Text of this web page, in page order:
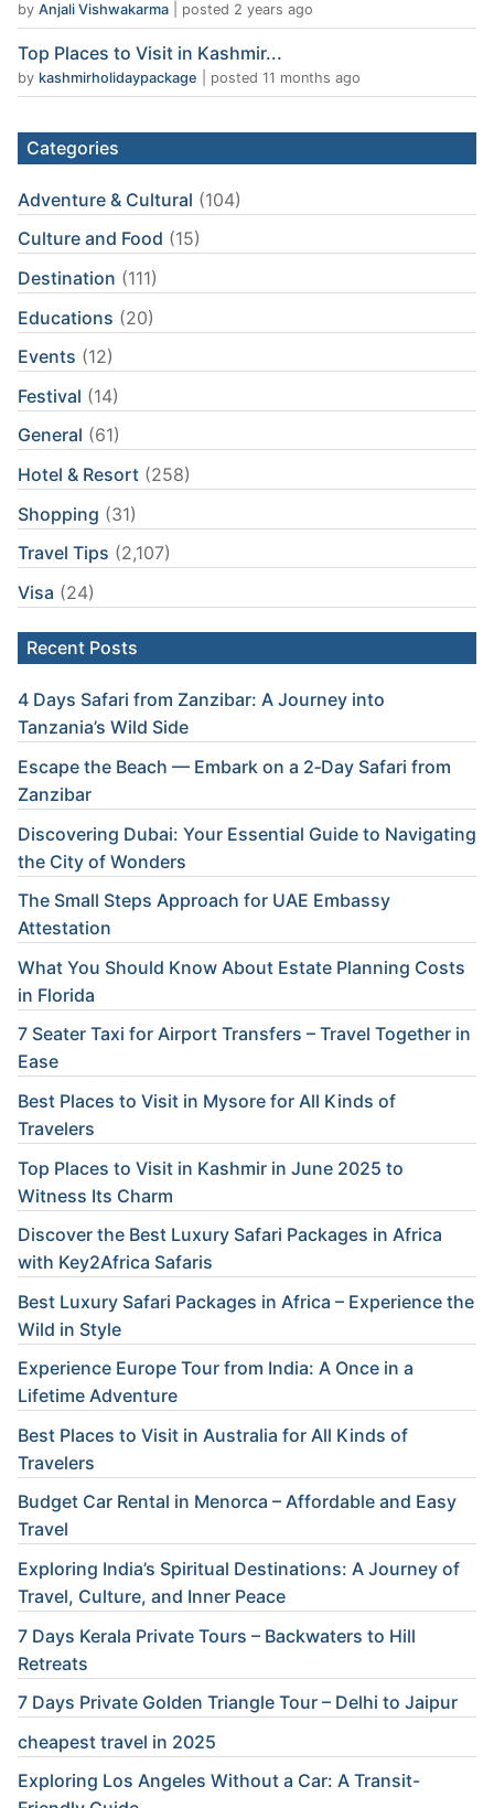
by Anjali Vishwakarma posted 2 years ago
Top Places to Visit in Kashmir...
by kashmirholidaypackage posted 11 months ago
Categories
Adventure & Cultural (104)
Culture and Food (15)
Destination (111)
Educations (20)
Events (12)
Festival (14)
General (61)
Hotel & Resort (258)
Shopping (31)
Travel Tips (2,107)
Visa (24)
Recent Posts
4 Days Safari from Zanzibar: A Journey into
Tanzania’s Wild Side
Escape the Beach — Embark on a 2‑Day Safari from
Zanzibar
Discovering Dubai: Your Essential Guide to Navigating
the City of Wonders
The Small Steps Approach for UAE Embassy
Attestation
What You Should Know About Estate Planning Costs
in Florida
7 Seater Taxi for Airport Transfers – Travel Together in
Ease
Best Places to Visit in Mysore for All Kinds of
Travelers
Top Places to Visit in Kashmir in June 2025 to
Witness Its Charm
Discover the Best Luxury Safari Packages in Africa
with Key2Africa Safaris
Best Luxury Safari Packages in Africa – Experience the
Wild in Style
Experience Europe Tour from India: A Once in a
Lifetime Adventure
Best Places to Visit in Australia for All Kinds of
Travelers
Budget Car Rental in Menorca – Affordable and Easy
Travel
Exploring India’s Spiritual Destinations: A Journey of
Travel, Culture, and Inner Peace
7 Days Kerala Private Tours – Backwaters to Hill
Retreats
7 Days Private Golden Triangle Tour – Delhi to Jaipur
cheapest travel in 2025
Exploring Los Angeles Without a Car: A Transit-